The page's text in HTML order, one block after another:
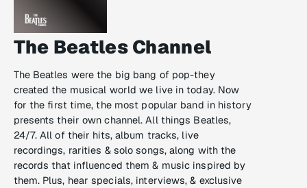
The Beatles Channel
The Beatles were the big bang of pop-they
created the musical world we live in today. Now
for the first time, the most popular band in history
presents their own channel. All things Beatles,
24/7. All of their hits, album tracks, live
recordings, rarities & solo songs, along with the
records that influenced them & music inspired by
them. Plus, hear specials, interviews, & exclusive